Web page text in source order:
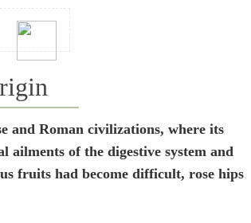
and Roman civilizations, where its
ailments of the digestive system and
fruits had become difficult, rose hips